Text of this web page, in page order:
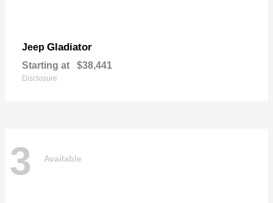
Jeep Gladiator
Starting at $38,441
Disclosure
3 Available